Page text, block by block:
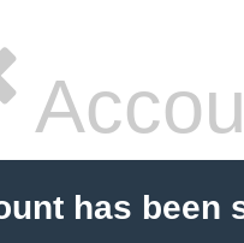
has been